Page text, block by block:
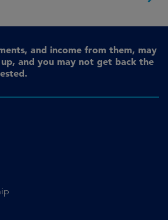
and income from them, may
and you may not get back the